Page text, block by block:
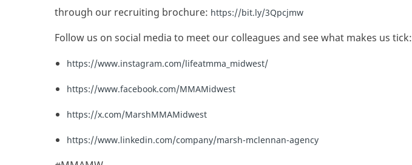
through our recruiting brochure: https://bit.ly/3Qpcjmw
Follow us on social media to meet our colleagues and see what makes us tick:
https://www.instagram.com/lifeatmma_midwest/
https://www.facebook.com/MMAMidwest
https://x.com/MarshMMAMidwest
https://www.linkedin.com/company/marsh-mclennan-agency